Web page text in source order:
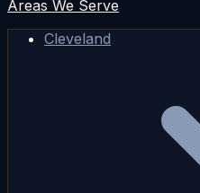
Areas We Serve
Cleveland